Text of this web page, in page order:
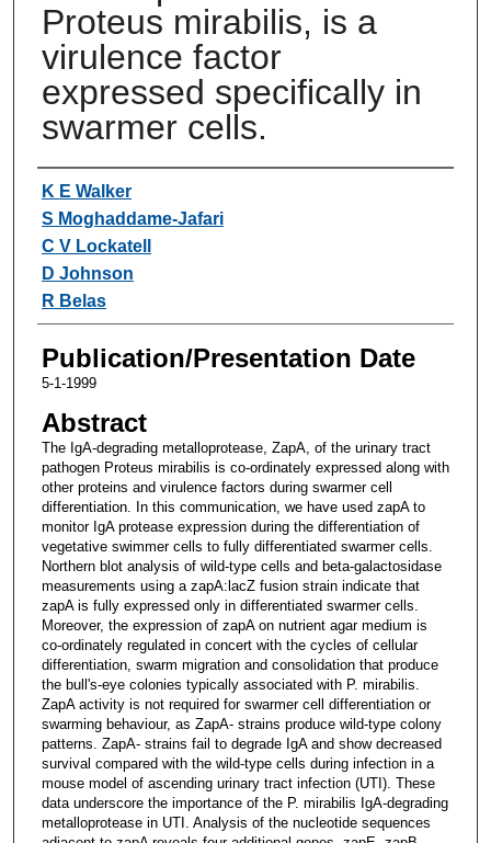
Proteus mirabilis, is a
virulence factor
expressed specifically in
swarmer cells.
Authors
K E Walker
S Moghaddame-Jafari
C V Lockatell
D Johnson
R Belas
Publication/Presentation Date
5-1-1999
Abstract
The IgA-degrading metalloprotease, ZapA, of the urinary tract
pathogen Proteus mirabilis is co-ordinately expressed along with
other proteins and virulence factors during swarmer cell
differentiation. In this communication, we have used zapA to
monitor IgA protease expression during the differentiation of
vegetative swimmer cells to fully differentiated swarmer cells.
Northern blot analysis of wild-type cells and beta-galactosidase
measurements using a zapA:lacZ fusion strain indicate that
zapA is fully expressed only in differentiated swarmer cells.
Moreover, the expression of zapA on nutrient agar medium is
co-ordinately regulated in concert with the cycles of cellular
differentiation, swarm migration and consolidation that produce
the bull's-eye colonies typically associated with P. mirabilis.
ZapA activity is not required for swarmer cell differentiation or
swarming behaviour, as ZapA- strains produce wild-type colony
patterns. ZapA- strains fail to degrade IgA and show decreased
survival compared with the wild-type cells during infection in a
mouse model of ascending urinary tract infection (UTI). These
data underscore the importance of the P. mirabilis IgA-degrading
metalloprotease in UTI. Analysis of the nucleotide sequences